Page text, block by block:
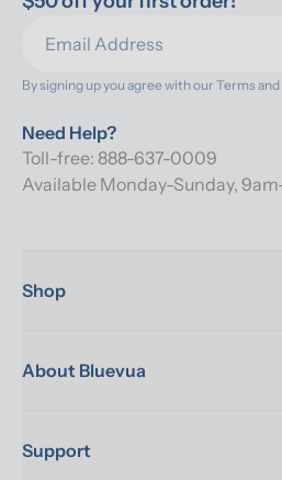
By signing up you agree with our Terms
Need Help?
Toll-free: 888-637-0009
Available Monday-Sunday,
Shop
About Bluevua
Support